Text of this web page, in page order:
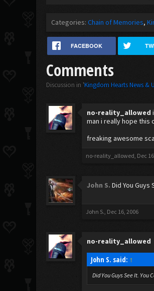
Categories: Chain of Memories
FACEBOOK
Comments
Discussion in 'Kingdom Hearts News &
no-reality_allowed
man i really hope this
freaking awesome
no-reality_allowed, Dec
John S. Did You Guys
John S., Dec 16, 2006
no-reality_allowed
John S. said: ↑
Did You Guys See It. You